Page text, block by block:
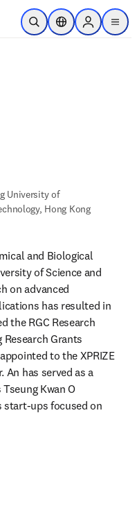
Skip to main content
Open SearchLocation Selector
Sign in to
menu
University of
Hong Kong
and Biological
of Science and
on advanced
has resulted in
the RGC Research
Grants
to the XPRIZE
An has served as a
Kwan O
ups focused on